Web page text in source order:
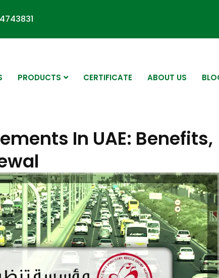
PRODUCTS CERTIFICATE ABOUT US
In UAE: Benefits,